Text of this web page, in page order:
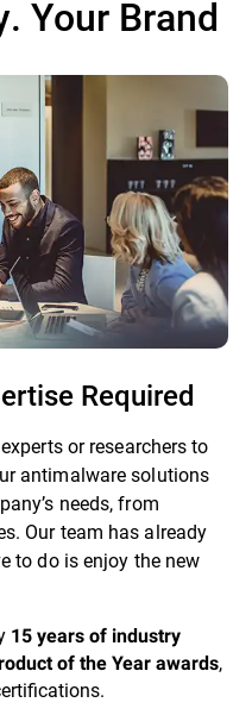
Your Brand
Required
or researchers to
antimalware solutions
needs, from
Our team has already
to do is enjoy the new
15 years of industry
of the Year awards,